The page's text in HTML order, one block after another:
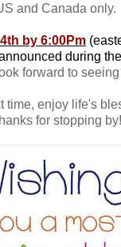
and Canada only.
by 6:00Pm
during
forward to
time, enjoy life's
for stopping by!